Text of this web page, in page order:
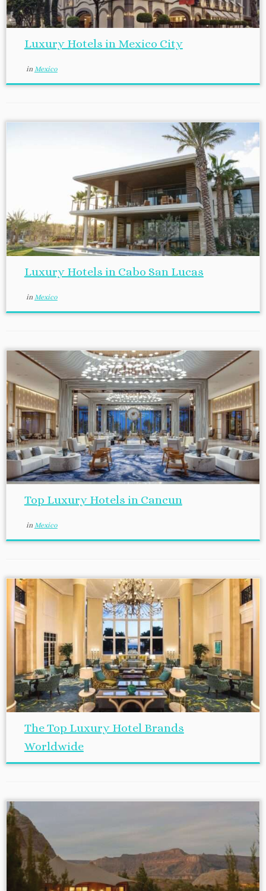
Luxury Hotels in Mexico City
in Mexico
Luxury Hotels in Cabo San Lucas
in Mexico
Top Luxury Hotels in Cancun
in Mexico
The Top Luxury Hotel Brands
Worldwide